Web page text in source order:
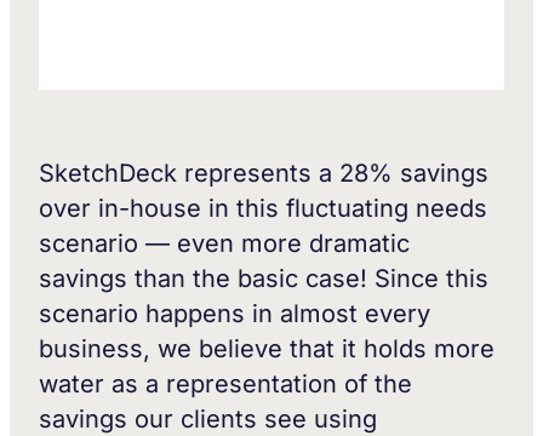
SketchDeck represents a 28% savings
over in-house in this fluctuating needs
scenario — even more dramatic
savings than the basic case! Since this
scenario happens in almost every
business, we believe that it holds more
water as a representation of the
savings our clients see using